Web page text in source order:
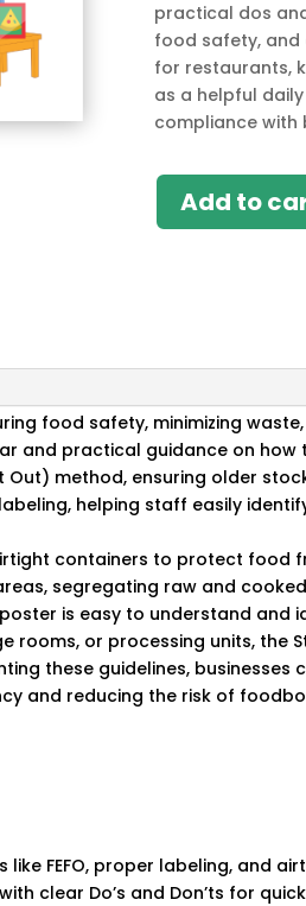
practical dos
food safety,
for restaurants,
as a helpful
compliance with
Add to
food safety, minimizing
and practical guidance on
Out) method, ensuring older
helping staff easily
containers to protect food
segregating raw and
is easy to understand and
or processing units, the
these guidelines, businesses
and reducing the risk of
like FEFO, proper labeling, and
clear Do’s and Don’ts for